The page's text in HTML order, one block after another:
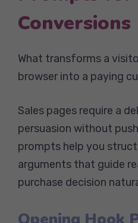
Conversions
What transforms a
browser into a paying
Sales pages require a
persuasion without
prompts help you
arguments that guide
purchase decision